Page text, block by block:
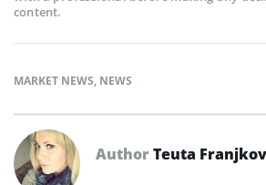
content.
MARKET NEWS, NEWS
AuthorTeuta